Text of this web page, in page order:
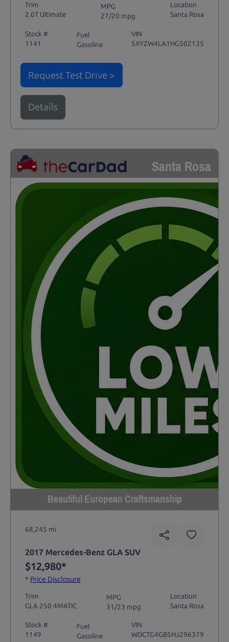
Trim
2.0T Ultimate
MPG
27/20 mpg
Location
Santa Rosa
Stock #
1141
Fuel
Gasoline
VIN
5XYZW4LA1HG502135
Request Test Drive >
Details
Santa Rosa
Beautiful European Craftsmanship
68,245 mi
2017 Mercedes-Benz GLA SUV
$12,980*
* Price Disclosure
Trim
GLA 250 4MATIC
MPG
31/23 mpg
Location
Santa Rosa
Stock #
1149
Fuel
Gasoline
VIN
WDCTG4GB5HJ296379